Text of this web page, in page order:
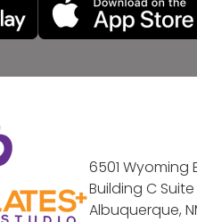
6501 Wyoming
Building C Suite
Albuquerque,